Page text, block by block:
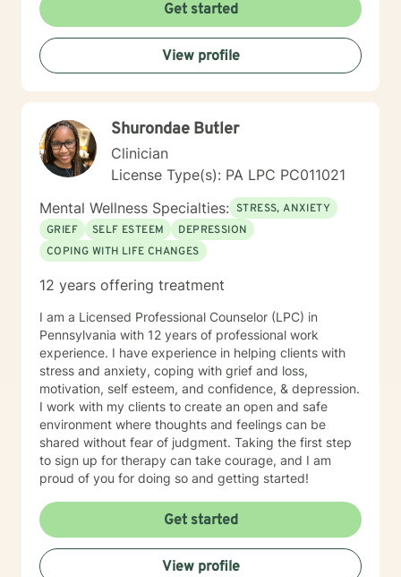
Get started
View profile
Shurondae Butler
Clinician
License Type(s): PA LPC PC011021
Mental Wellness Specialties: STRESS, ANXIETY
GRIEF
SELF ESTEEM
DEPRESSION
COPING WITH LIFE CHANGES
12 years offering treatment
I am a Licensed Professional Counselor (LPC) in
Pennsylvania with 12 years of professional work
experience. I have experience in helping clients with
stress and anxiety, coping with grief and loss,
motivation, self esteem, and confidence, & depression.
I work with my clients to create an open and safe
environment where thoughts and feelings can be
shared without fear of judgment. Taking the first step
to sign up for therapy can take courage, and I am
proud of you for doing so and getting started!
Get started
View profile